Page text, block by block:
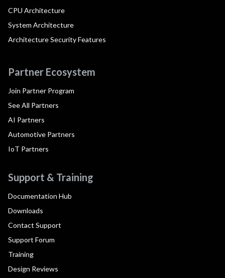
CPU Architecture
System Architecture
Architecture Security Features
Partner Ecosystem
Join Partner Program
See All Partners
AI Partners
Automotive Partners
IoT Partners
Support & Training
Documentation Hub
Downloads
Contact Support
Support Forum
Training
Design Reviews